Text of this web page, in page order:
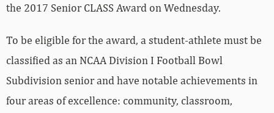
the 2017 Senior CLASS Award on Wednesday.
To be eligible for the award, a student-athlete must be
classified as an NCAA Division I Football Bowl
Subdivision senior and have notable achievements in
four areas of excellence: community, classroom,